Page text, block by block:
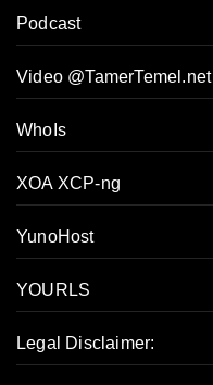
Podcast
Video @TamerTemel.net
WhoIs
XOA XCP-ng
YunoHost
YOURLS
Legal Disclaimer: